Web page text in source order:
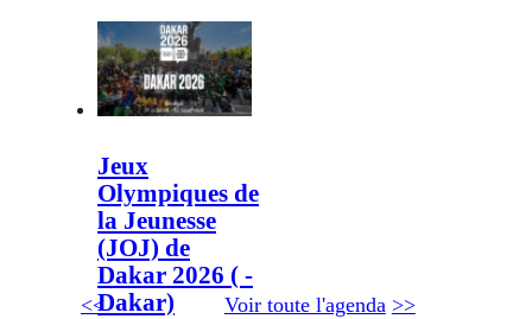
Jeux
Olympiques de
la Jeunesse
(JOJ) de
Dakar 2026 ( -
Dakar)
<< Voir toute l'agenda >>